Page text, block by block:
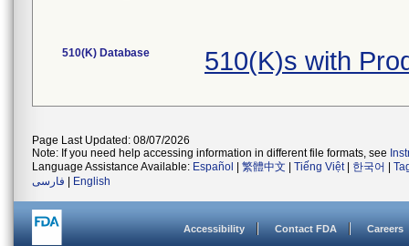
510(K) Database 510(K)s with
Page Last Updated: 08/07/2026
Note: If you need help accessing information in different file formats, see
Language Assistance Available: Español 繁體中文 Tiếng Việt| 한국어
فارسی
English
Accessibility Contact FDA Careers